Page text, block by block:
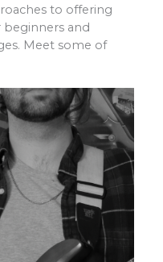
to offering
beginners and
Meet some of